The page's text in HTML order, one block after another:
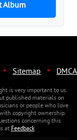
Album
· Sitemap · DMCA
is very important to us.
published materials on
or people who love
copyright ownership.
concerning this
atFeedback